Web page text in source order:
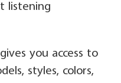
listening
you access to
styles, colors,